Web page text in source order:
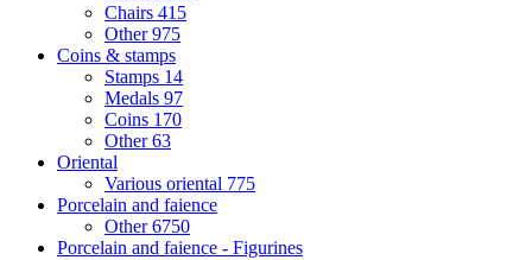
Chairs 415
Other975
Coins & stamps
Stamps 14
Medals 97
Coins 170
Other63
Oriental
Various oriental 775
Porcelain and faience
Other6750
Porcelain and faience - Figurines